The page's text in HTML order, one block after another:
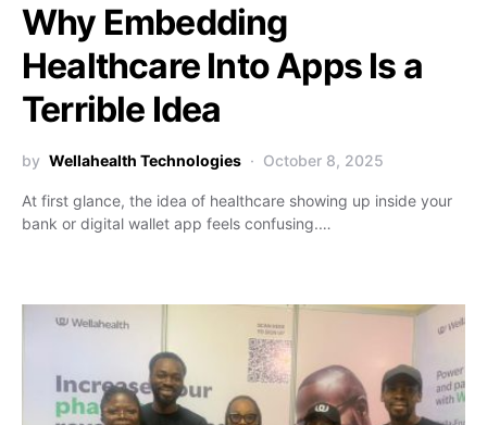
Why Embedding
Healthcare Into Apps Is a
Terrible Idea
by Wellahealth Technologies October 8, 2025
At first glance, the idea of healthcare showing up inside your
bank or digital wallet app feels confusing.…